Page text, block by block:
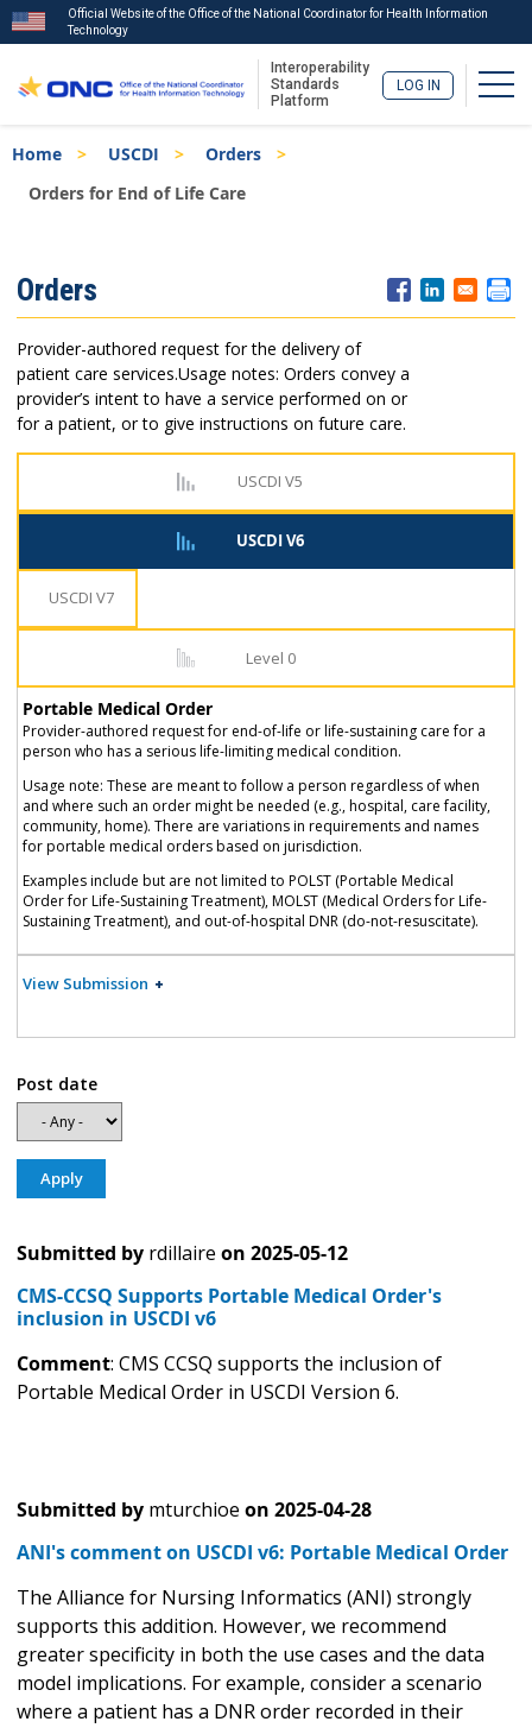
to
main
Official Website of the Office of the National Coordinator for Health Information
Technology
Interoperability
Standards
Platform
LOG IN
Breadcrumb
Home USCDI
Orders
Orders for End of Life Care
Menu
Orders
Provider-authored request for the delivery of
patient care services.Usage notes: Orders convey a
provider’s intent to have a service performed on or
for a patient, or to give instructions on future care.
USCDI V5
USCDI V6
USCDI V7
Level 0
Portable Medical Order
Provider-authored request for end-of-life or life-sustaining care for a
person who has a serious life-limiting medical condition.
Usage note: These are meant to follow a person regardless of when
and where such an order might be needed (e.g., hospital, care facility,
community, home). There are variations in requirements and names
for portable medical orders based on jurisdiction.
Examples include but are not limited to POLST (Portable Medical
Order for Life-Sustaining Treatment), MOLST (Medical Orders for Life-
Sustaining Treatment), and out-of-hospital DNR (do-not-resuscitate).
View Submission
Post date
Submitted by rdillaire on 2025-05-12
CMS-CCSQ Supports Portable Medical Order's
inclusion in USCDI v6
Comment: CMS CCSQ supports the inclusion of
Portable Medical Order in USCDI Version 6.
Submitted by mturchioe on 2025-04-28
ANI's comment on USCDI v6: Portable Medical Order
The Alliance for Nursing Informatics (ANI) strongly
supports this addition. However, we recommend
greater specificity in both the use cases and the data
model implications. For example, consider a scenario
where a patient has a DNR order recorded in their